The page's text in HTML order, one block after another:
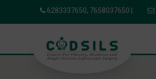
6283337650, 7658037650